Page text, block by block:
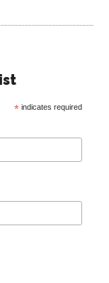
*indicates required